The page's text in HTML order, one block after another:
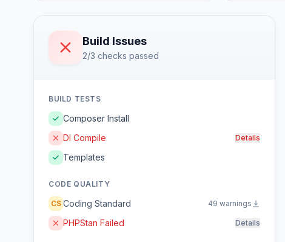
Build Issues
2/3 checks passed
BUILD TESTS
Composer Install
DI Compile
Details
Templates
CODE QUALITY
CS Coding Standard 49 warnings
PHPStan Failed Details